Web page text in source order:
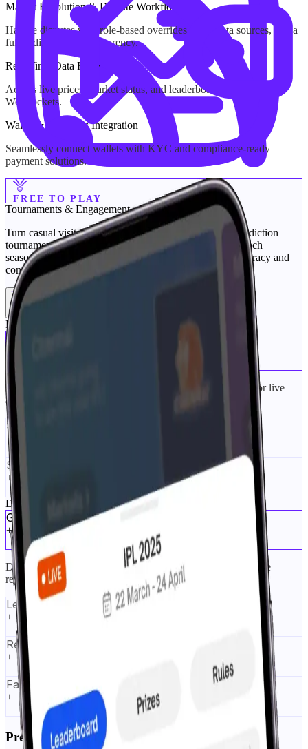
Market Resolution & Dispute Workflow
Handle disputes with role-based overrides, clear data sources, and a
full audit trail for transparency.
Real-Time Data Feeds
Access live prices, market status, and leaderboards via APIs and
WebSockets.
Wallet & Payments Integration
Seamlessly connect wallets with KYC and compliance-ready
payment solutions.
FREE TO PLAY
Tournaments & Engagement
Turn casual visitors into active fans with free-to-play prediction
tournaments. Our sports prediction platform lets you launch
seasonal, weekly, or match-day contests that reward accuracy and
consistency—without payments or licensing hurdles.
Tournaments
Prediction Tournaments
Matchday Pools
+
Short, time-boxed contests around a single event (perfect for live
activations).
Series/Season Leaderboards
+
Streak Mode
+
Drive User Retention
Gamified prediction markets
+
Dynamic odds and shifting prices simulate real markets while
remaining F2P.
Leaderboards
+
Rewards engine
+
Fair play controls
+
Prediction Tournaments